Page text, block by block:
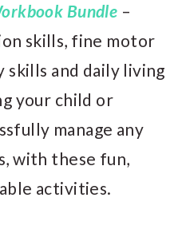
Bundle –
skills, fine motor
skills and daily living
your child or
manage any
with these fun,
activities.